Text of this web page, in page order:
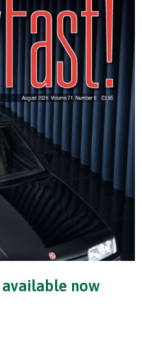
available now